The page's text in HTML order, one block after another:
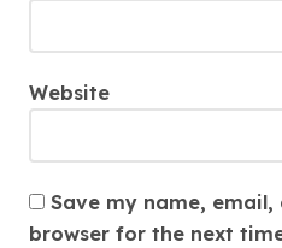
Website
Save my name,
browser for the next